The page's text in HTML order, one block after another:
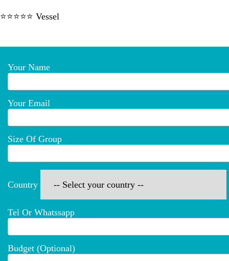
⭐⭐⭐⭐⭐ Vessel
Your Name
Your Email
Size Of Group
Country
Tel Or Whatssapp
Budget (optional)